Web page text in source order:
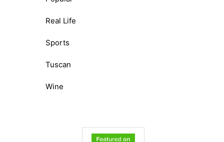
Real Life
Sports
Tuscan
Wine